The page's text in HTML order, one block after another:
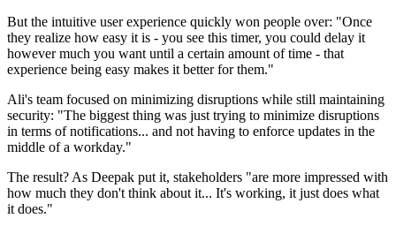
But the intuitive user experience quickly won people over: "Once
they realize how easy it is - you see this timer, you could delay it
however much you want until a certain amount of time - that
experience being easy makes it better for them."
Ali's team focused on minimizing disruptions while still maintaining
security: "The biggest thing was just trying to minimize disruptions
in terms of notifications... and not having to enforce updates in the
middle of a workday."
The result? As Deepak put it, stakeholders "are more impressed with
how much they don't think about it... It's working, it just does what
it does."